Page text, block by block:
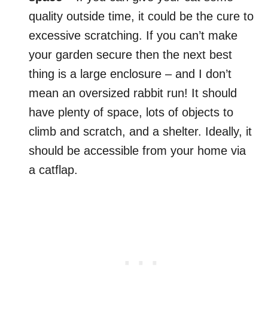
quality outside time, it could be the cure to
excessive scratching. If you can’t make
your garden secure then the next best
thing is a large enclosure – and I don’t
mean an oversized rabbit run! It should
have plenty of space, lots of objects to
climb and scratch, and a shelter. Ideally, it
should be accessible from your home via
a catflap.